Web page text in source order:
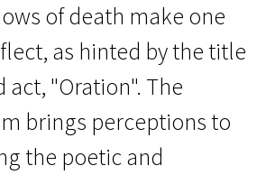
Burning
Pegi 13
of death make one
as hinted by the title
act, "Oration". The
brings perceptions to
the poetic and